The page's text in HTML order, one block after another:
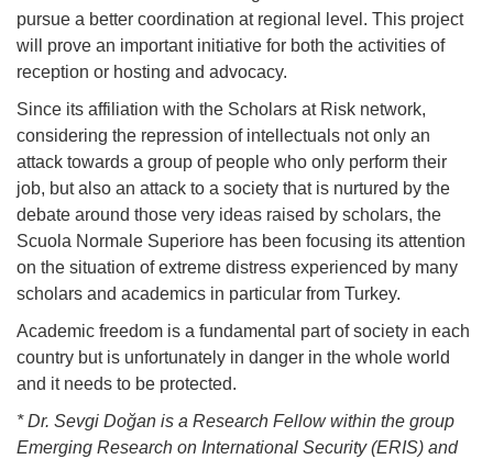
pursue a better coordination at regional level. This project
will prove an important initiative for both the activities of
reception or hosting and advocacy.
Since its affiliation with the Scholars at Risk network,
considering the repression of intellectuals not only an
attack towards a group of people who only perform their
job, but also an attack to a society that is nurtured by the
debate around those very ideas raised by scholars, the
Scuola Normale Superiore has been focusing its attention
on the situation of extreme distress experienced by many
scholars and academics in particular from Turkey.
Academic freedom is a fundamental part of society in each
country but is unfortunately in danger in the whole world
and it needs to be protected.
* Dr. Sevgi Doğan is a Research Fellow within the group
Emerging Research on International Security (ERIS) and